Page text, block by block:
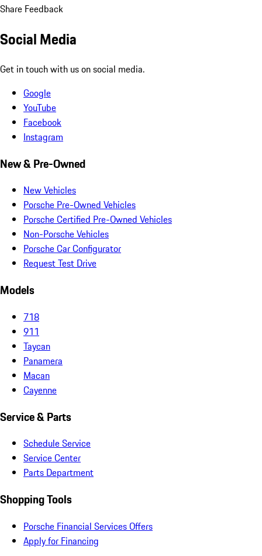
Share Feedback
Social Media
Get in touch with us on social media.
Google
YouTube
Facebook
Instagram
New & Pre-Owned
New Vehicles
Porsche Pre-Owned Vehicles
Porsche Certified Pre-Owned Vehicles
Non-Porsche Vehicles
Porsche Car Configurator
Request Test Drive
Models
718
911
Taycan
Panamera
Macan
Cayenne
Service & Parts
Schedule Service
Service Center
Parts Department
Shopping Tools
Porsche Financial Services Offers
Apply for Financing